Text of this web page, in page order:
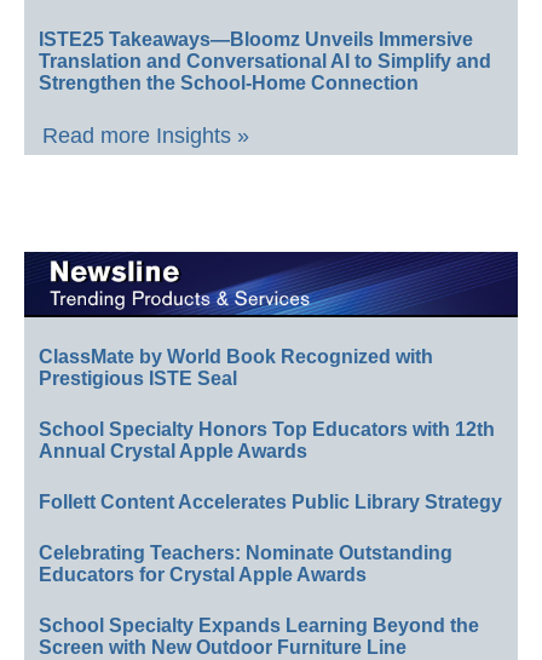
ISTE25 Takeaways—Bloomz Unveils Immersive
Translation and Conversational AI to Simplify and
Strengthen the School-Home Connection
Read more Insights »
ClassMate by World Book Recognized with
Prestigious ISTE Seal
School Specialty Honors Top Educators with 12th
Annual Crystal Apple Awards
Follett Content Accelerates Public Library Strategy
Celebrating Teachers: Nominate Outstanding
Educators for Crystal Apple Awards
School Specialty Expands Learning Beyond the
Screen with New Outdoor Furniture Line